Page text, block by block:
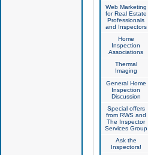
Web Marketing
for Real Estate
Professionals
and Inspectors
Home
Inspection
Associations
Thermal
Imaging
General Home
Inspection
Discussion
Special offers
from RWS and
The Inspector
Services Group
Ask the
Inspectors!